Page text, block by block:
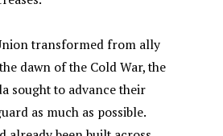
transformed from ally
dawn of the Cold War, the
sought to advance their
as much as possible.